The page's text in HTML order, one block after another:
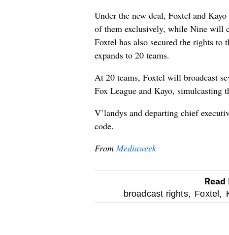
Under the new deal, Foxtel and
of them exclusively, while Nine will
Foxtel has also secured the rights
expands to 20 teams.
At 20 teams, Foxtel will broadcast
Fox League and Kayo, simulcasting
V’landys and departing chief
code.
FromMediaweek
optional
broadcast rights, Foxtel,